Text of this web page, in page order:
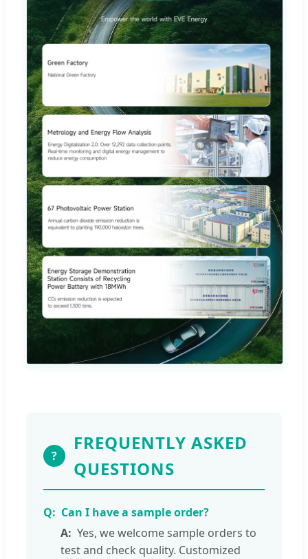
?
FREQUENTLY ASKED
QUESTIONS
Can I have a sample order?
Yes, we welcome sample orders to
test and check quality. Customized